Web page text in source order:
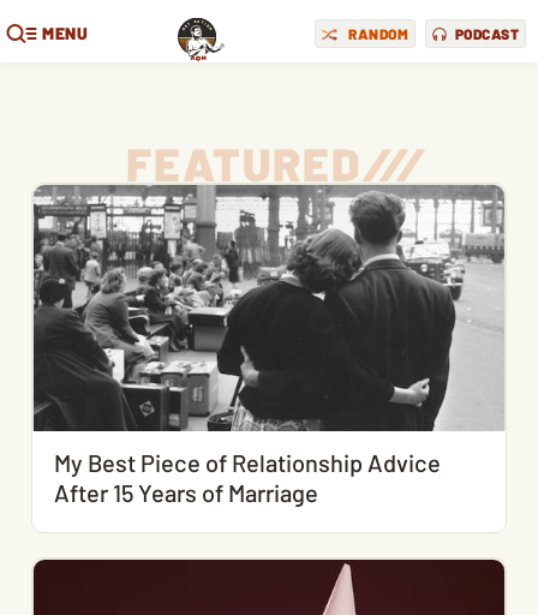
MENU RANDOM PODCAST
FEATURED///
My Best Piece of Relationship Advice
After 15 Years of Marriage